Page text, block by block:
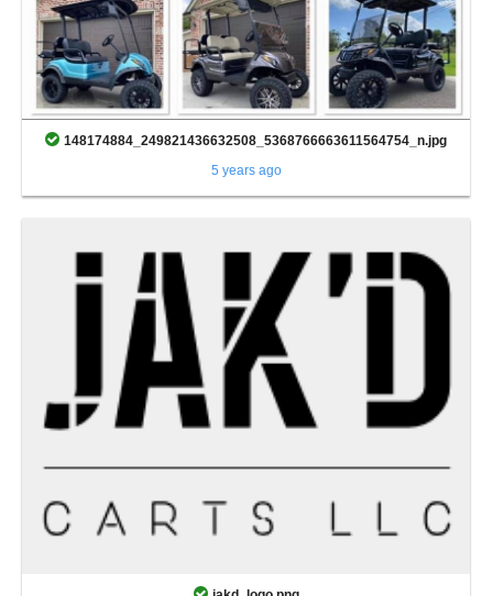
148174884_249821436632508_5368766663611564754_n.jpg
5 years ago